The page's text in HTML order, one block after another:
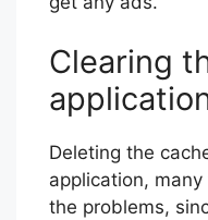
Clearing
Deleting the
application,
the problems,